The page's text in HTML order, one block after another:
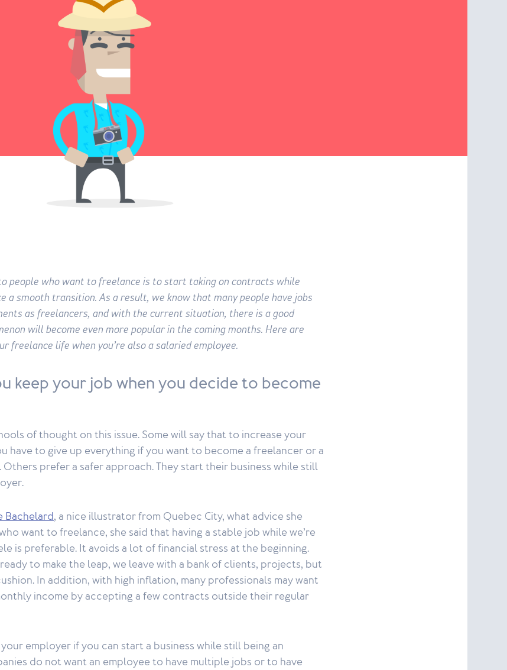
people who want to freelance is to start taking on contracts while
a smooth transition. As a result, we know that many people have jobs
as freelancers, and with the current situation, there is a good
will become even more popular in the coming months. Here are
freelance life when you’re also a salaried employee.
keep your job when you decide to become
of thought on this issue. Some will say that to increase your
have to give up everything if you want to become a freelancer or a
prefer a safer approach. They start their business while still
Bachelard, a nice illustrator from Quebec City, what advice she
want to freelance, she said that having a stable job while we’re
is preferable. It avoids a lot of financial stress at the beginning.
to make the leap, we leave with a bank of clients, projects, but
In addition, with high inflation, many professionals may want
income by accepting a few contracts outside their regular
employer if you can start a business while still being an
do not want an employee to have multiple jobs or to have